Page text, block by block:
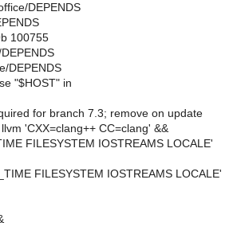
DEPENDS
100755
DEPENDS
"$HOST" in
for branch 7.3; remove on update
'CXX=clang++ CC=clang' &&
FILESYSTEM IOSTREAMS LOCALE'
FILESYSTEM IOSTREAMS LOCALE'